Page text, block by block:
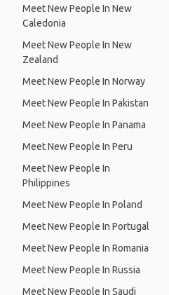
Meet New People In New
Caledonia
Meet New People In New
Zealand
Meet New People In Norway
Meet New People In Pakistan
Meet New People In Panama
Meet New People In Peru
Meet New People In
Philippines
Meet New People In Poland
Meet New People In Portugal
Meet New People In Romania
Meet New People In Russia
Meet New People In Saudi